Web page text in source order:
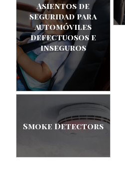
Asientos de
seguridad para
automóviles
defectuosos e
inseguros
Smoke Detectors